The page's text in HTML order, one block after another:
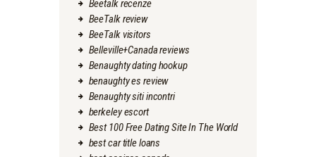
Beetalk recenze
BeeTalk review
BeeTalk visitors
Belleville+Canada reviews
Benaughty dating hookup
benaughty es review
Benaughty siti incontri
berkeley escort
Best 100 Free Dating Site In The World
best car title loans